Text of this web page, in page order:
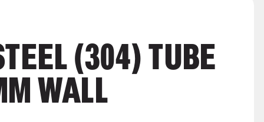
(304) TUBE
WALL